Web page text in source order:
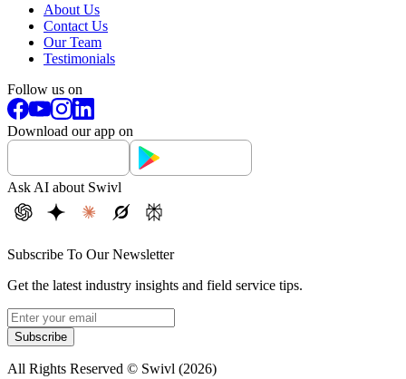
About Us
Contact Us
Our Team
Testimonials
Follow us on
Download our app on
Ask AI about Swivl
Subscribe To Our Newsletter
Get the latest industry insights and field service tips.
Subscribe
All Rights Reserved © Swivl (2026)